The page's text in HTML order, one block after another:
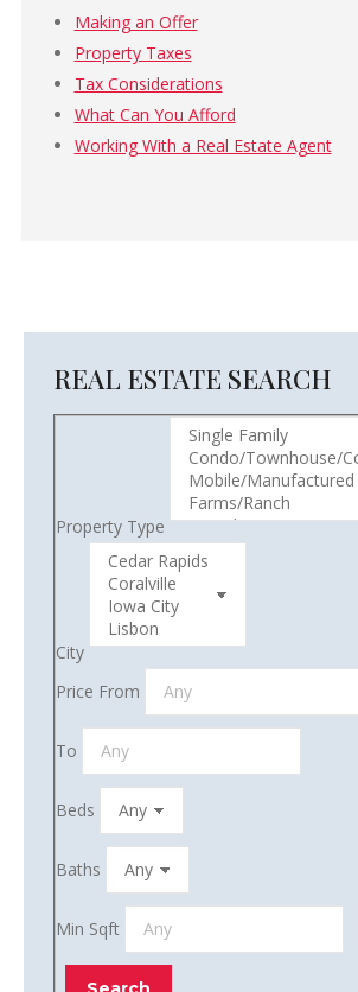
Making an Offer
Property Taxes
Tax Considerations
What Can You Afford
Working With a Real Estate Agent
REAL ESTATE SEARCH
Property Type
City
Price From
To
Beds
Baths
Min Sqft